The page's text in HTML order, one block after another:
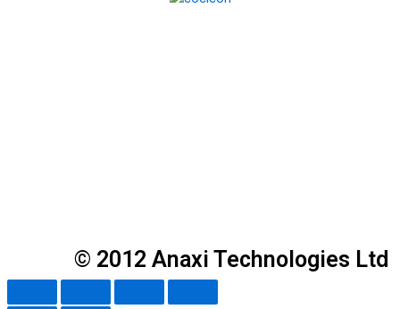
© 2012 Anaxi Technologies Ltd